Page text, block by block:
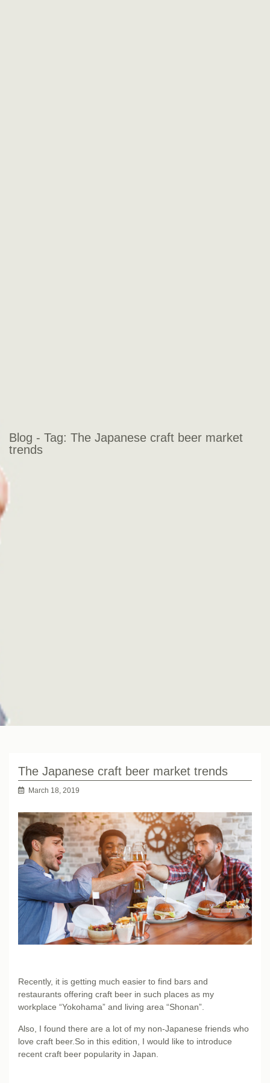
Blog - Tag: The Japanese craft beer market
trends
The Japanese craft beer market trends
March 18, 2019
Recently, it is getting much easier to find bars and
restaurants offering craft beer in such places as my
workplace “Yokohama” and living area “Shonan”.
Also, I found there are a lot of my non-Japanese friends who
love craft beer.So in this edition, I would like to introduce
recent craft beer popularity in Japan.